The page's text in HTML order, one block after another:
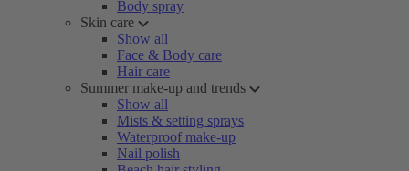
Body spray
Skin care
Show all
Face & Body care
Hair care
Summer make-up and trends
Show all
Mists & setting sprays
Waterproof make-up
Nail polish